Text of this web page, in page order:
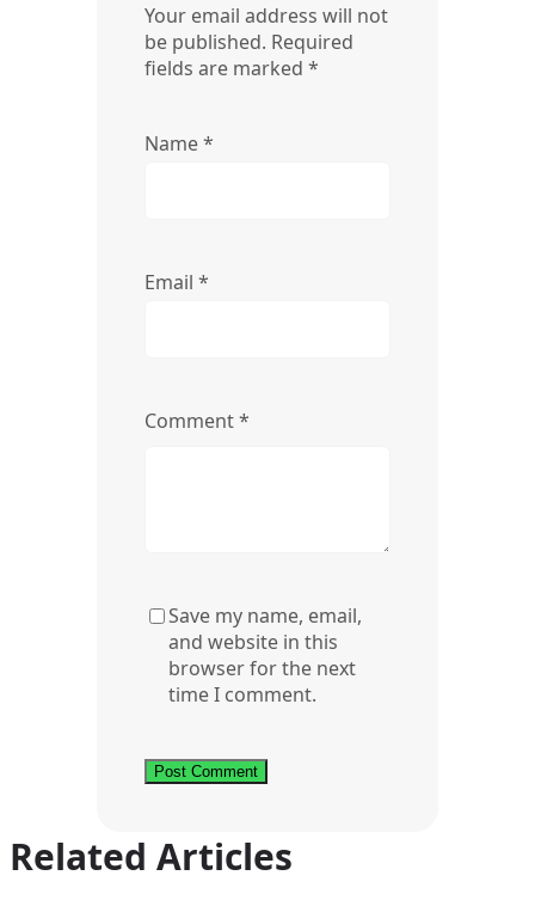
Your email address will not
be published. Required
fields are marked *
Name*
Email *
Comment*
Save my name, email,
and website in this
browser for the next
time I comment.
Related Articles